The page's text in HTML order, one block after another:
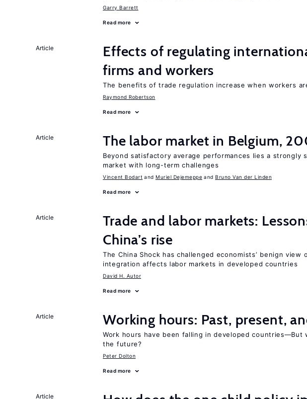
Garry Barrett
Read more
Article
Effects of regulating
firms and workers
The benefits of trade regulation increase when workers
Raymond Robertson
Read more
Article The labor market in Belgium,
Beyond satisfactory average performances lies a strongly
market with long-term challenges
Vincent Bodart Muriel Dejemeppe Bruno Van der Linden
Read more
Article
Trade and labor markets:
China’s rise
The China Shock has challenged economists’ benign view
integration affects labor markets in developed countries
David H. Autor
Read more
Article Working hours: Past, present,
Work hours have been falling in developed countries—But
the future?
Peter Dolton
Read more
Article